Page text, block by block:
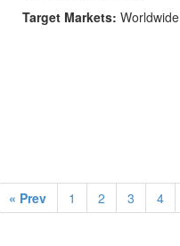
Target Markets: Worldwide
« Prev 1 2 3 4